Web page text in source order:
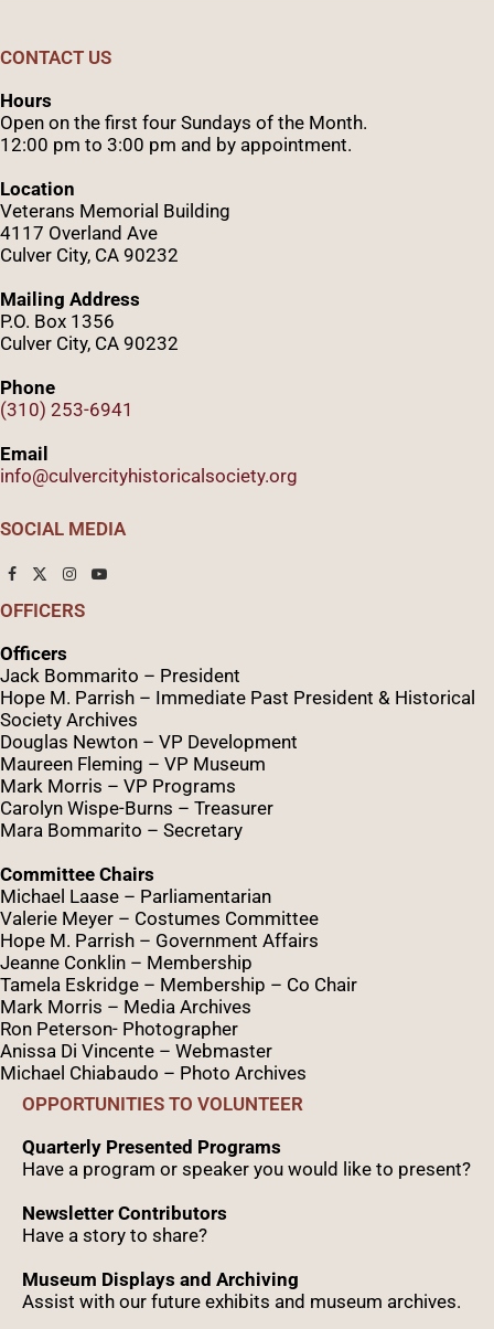
CONTACT US
Hours
Open on the first four Sundays of the Month.
12:00 pm to 3:00 pm and by appointment.
Location
Veterans Memorial Building
4117 Overland Ave
Culver City, CA 90232
Mailing Address
P.O. Box 1356
Culver City, CA 90232
Phone
(310) 253-6941
Email
info@culvercityhistoricalsociety.org
SOCIAL MEDIA
OFFICERS
Officers
Jack Bommarito – President
Hope M. Parrish – Immediate Past President & Historical
Society Archives
Douglas Newton – VP Development
Maureen Fleming – VP Museum
Mark Morris – VP Programs
Caro lyn Wispe-Burns – Treasurer
Mara Bommarito – Secretary
Committee Chairs
Michael Laase – Parliamentarian
Valerie Meyer – Costumes Committee
Hope M. Parrish – Government Affairs
Jeanne Conklin – Membership
Tamela Eskridge – Membership – Co Chair
Mark Morris – Media Archives
Ron Peterson- Photographer
Anissa Di Vincente – Webmaster
Michael Chiabaudo – Photo Archives
OPPORTUNITIES TO VOLUNTEER
Quarterly Presented Programs
Have a program or speaker you would like to present?
Newsletter Contributors
Have a story to share?
Museum Displays and Archiving
Assist with our future exhibits and museum archives.